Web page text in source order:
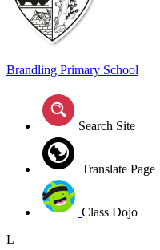
Brandling Primary School
Search Site
Translate Page
Class Dojo
L